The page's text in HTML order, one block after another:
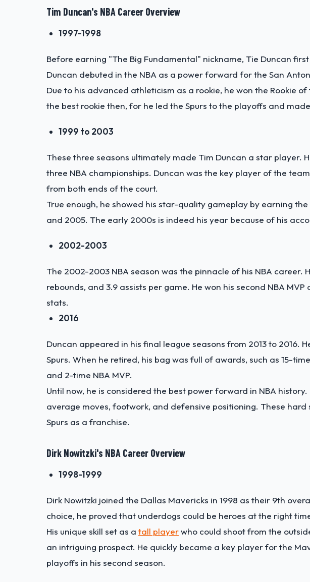
Tim Duncan's NBA Career Overview
1997-1998
Before earning "The Big Fundamental" nickname, Tie Duncan
Duncan debuted in the NBA as a power forward for the San
Due to his advanced athleticism as a rookie, he won the Rookie
the best rookie then, for he led the Spurs to the playoffs and
1999 to 2003
These three seasons ultimately made Tim Duncan a star player.
three NBA championships. Duncan was the key player of the
from both ends of the court.
True enough, he showed his star-quality gameplay by earning the
and 2005. The early 2000s is indeed his year because of his
2002-2003
The 2002-2003 NBA season was the pinnacle of his NBA career.
rebounds, and 3.9 assists per game. He won his second NBA
stats.
2016
Duncan appeared in his final league seasons from 2013 to 2016.
Spurs. When he retired, his bag was full of awards, such as 15-
and 2-time NBA MVP.
Until now, he is considered the best power forward in NBA
average moves, footwork, and defensive positioning. These
Spurs as a franchise.
Dirk Nowitzki's NBA Career Overview
1998-1999
Dirk Nowitzki joined the Dallas Mavericks in 1998 as their 9th
choice, he proved that underdogs could be heroes at the right
His unique skill set as a tall playerwho could shoot from the
an intriguing prospect. He quickly became a key player for the
playoffs in his second season.